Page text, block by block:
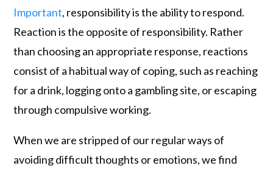
Important, responsibility is the ability to respond.
Reaction is the opposite of responsibility. Rather
than choosing an appropriate response, reactions
consist of a habitual way of coping, such as reaching
for a drink, logging onto a gambling site, or escaping
through compulsive working.
When we are stripped of our regular ways of
avoiding difficult thoughts or emotions, we find